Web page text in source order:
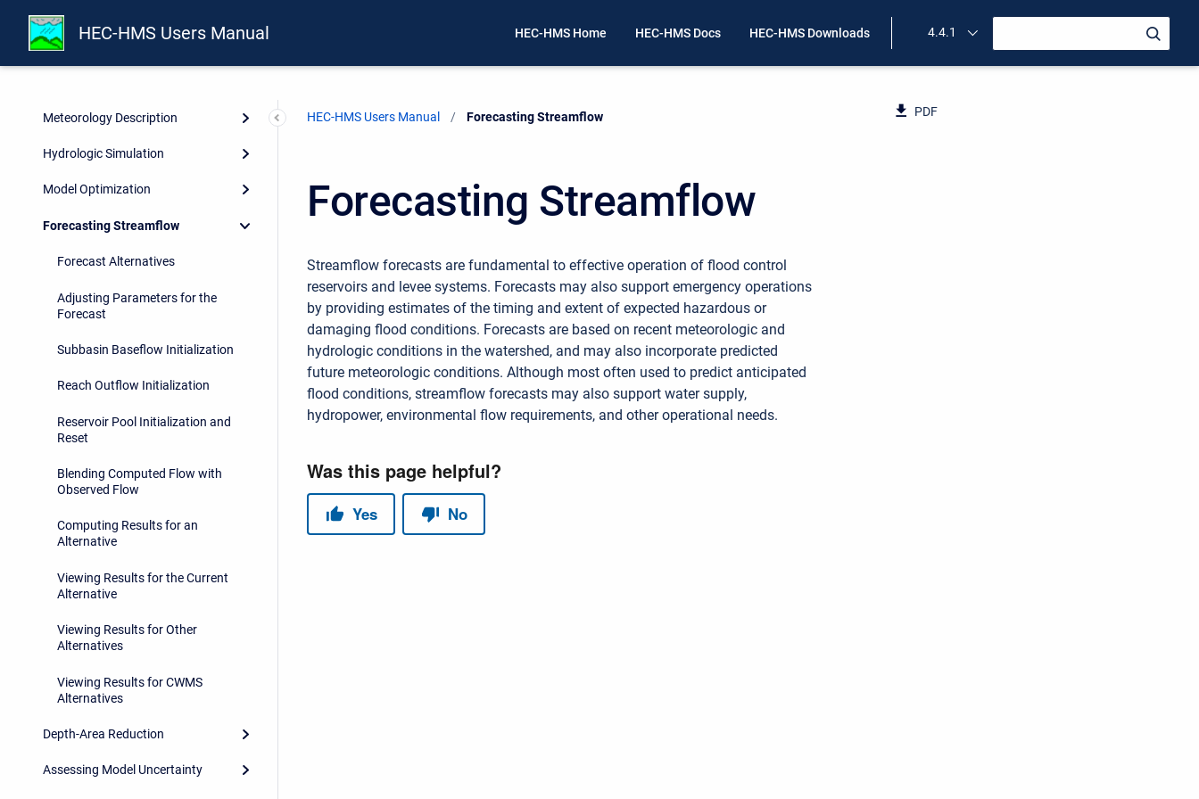
HEC-HMS Users Manual HEC-HMS Home HEC-HMS Docs HEC-HMS Downloads 4.4.1
Reservoir Elements
Source, Junction, Diversion, and
Meteorology Description
Hydrologic Simulation
Model Optimization
Forecasting Streamflow
Forecast Alternatives
Adjusting Parameters for the
Forecast
Subbasin Baseflow Initialization
Reach Outflow Initialization
Reservoir Pool Initialization and
Reset
Blending Computed Flow with
Observed Flow
Computing Results for an
Alternative
Viewing Results for the Current
Alternative
Viewing Results for Other
Alternatives
Viewing Results for CWMS
Alternatives
Depth-Area Reduction
Assessing Model Uncertainty
HEC-HMS Users Manual Current:
Forecasting Streamflow PDF
Forecasting Streamflow
Streamflow forecasts are fundamental to effective operation of flood control
reservoirs and levee systems. Forecasts may also support emergency operations
by providing estimates of the timing and extent of expected hazardous or
damaging flood conditions. Forecasts are based on recent meteorologic and
hydrologic conditions in the watershed, and may also incorporate predicted
future meteorologic conditions. Although most often used to predict anticipated
flood conditions, streamflow forecasts may also support water supply,
hydropower, environmental flow requirements, and other operational needs.